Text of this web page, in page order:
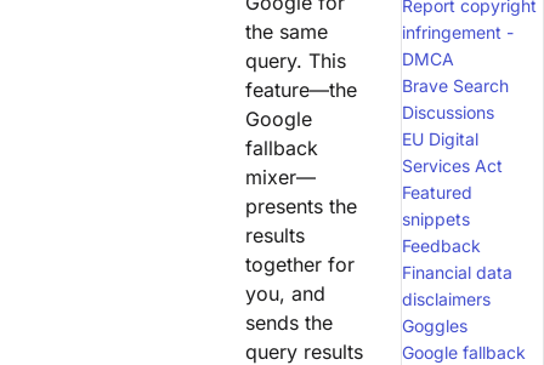
the same
query. This
feature—the
Google
fallback
mixer—
presents the
results
together for
you, and
sends the
query results
Report copyright
infringement -
DMCA
Brave Search
Discussions
EU Digital
Services Act
Featured
snippets
Feedback
Financial data
disclaimers
Goggles
Google fallback